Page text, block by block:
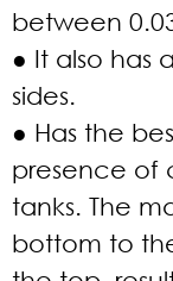
between
● It also has
sides.
● Has the
presence of
tanks. The
bottom to